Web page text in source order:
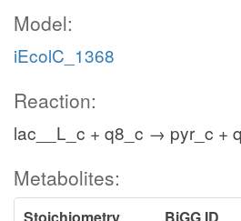
Model:
iEcolC_1368
Reaction:
lac__L_c + q8_c → pyr_c +
Metabolites: